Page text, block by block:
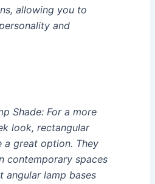
allowing you to
and
Shade:For a more
look, rectangular
a great option. They
contemporary spaces
angular lamp bases